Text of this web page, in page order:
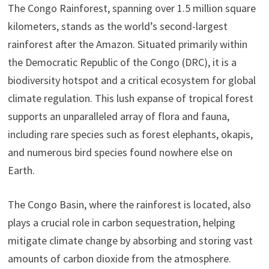
The Congo Rainforest, spanning over 1.5 million square
kilometers, stands as the world’s second-largest
rainforest after the Amazon. Situated primarily within
the Democratic Republic of the Congo (DRC), it is a
biodiversity hotspot and a critical ecosystem for global
climate regulation. This lush expanse of tropical forest
supports an unparalleled array of flora and fauna,
including rare species such as forest elephants, okapis,
and numerous bird species found nowhere else on
Earth.
The Congo Basin, where the rainforest is located, also
plays a crucial role in carbon sequestration, helping
mitigate climate change by absorbing and storing vast
amounts of carbon dioxide from the atmosphere.